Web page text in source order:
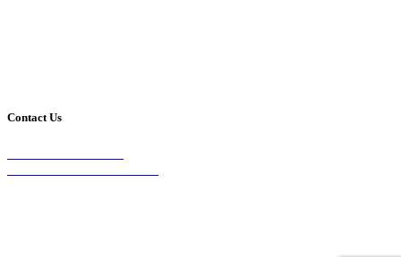
Contact Us